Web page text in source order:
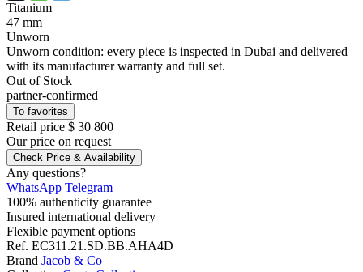
Titanium
47 mm
Unworn
Unworn condition: every piece is inspected in Dubai and delivered
with its manufacturer warranty and full set.
Out of Stock
partner-confirmed
To favorites
Retail price $ 30 800
Our price on request
Check Price & Availability
Any questions?
WhatsApp Telegram
100% authenticity guarantee
Insured international delivery
Flexible payment options
Ref. EC311.21.SD.BB.AHA4D
Brand Jacob & Co